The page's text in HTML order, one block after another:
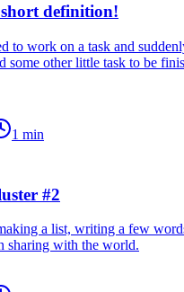
definition!
to work on a task and
some other little task to be
1 min
#2
a list, writing a few
sharing with the world.